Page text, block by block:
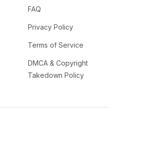
FAQ
Privacy Policy
Terms of Service
DMCA & Copyright
Takedown Policy